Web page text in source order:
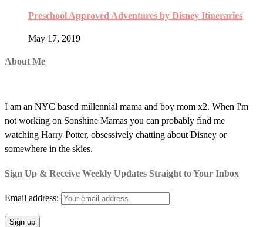
Preschool Approved Adventures by Disney Itineraries
May 17, 2019
About Me
I am an NYC based millennial mama and boy mom x2. When I'm
not working on Sonshine Mamas you can probably find me
watching Harry Potter, obsessively chatting about Disney or
somewhere in the skies.
Sign Up & Receive Weekly Updates Straight to Your Inbox
Email address: